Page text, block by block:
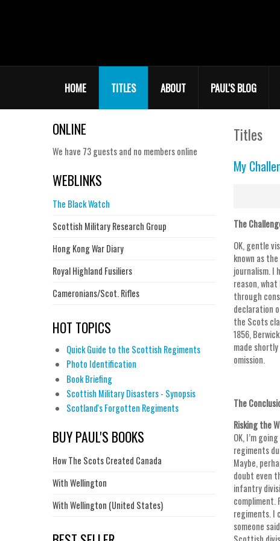
HOME TITLES ABOUT PAUL'S BLOG
Titles
My
The
OK, gentle
known as
journalism. I
reason,
through
declaration
the Scots
1856,
made
omission.
The
Risking the
OK, I’m
regiments
Maybe,
doubt even
infantry
compliment.
regiments. I
someone
ONLINE
We have 73 guests and no members online
WEBLINKS
The Black Watch
Scottish Military Research Group
Hong Kong War Diary
Royal Highland Fusiliers
Cameronians/Scot. Rifles
HOT TOPICS
Quick Guide to the Scottish Regiments
Photo Identification
Book Briefing
Scottish Military Disasters - Synopsis
Scotland's Forgotten Regiments
BUY PAUL'S BOOKS
How The Scots Created Canada
With Wellington
With Wellington (United States)